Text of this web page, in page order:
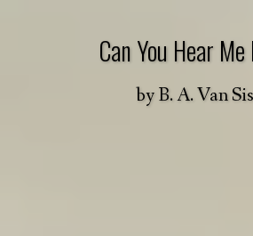
Can You Hear
byB. A. Van